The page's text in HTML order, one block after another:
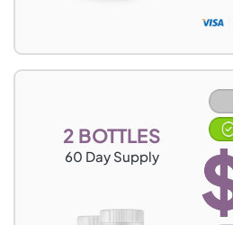
2 BOTTLES
60 Day Supply